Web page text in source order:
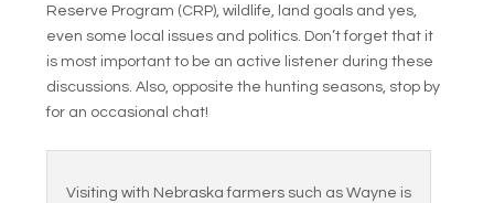
Reserve Program (CRP), wildlife, land goals and yes,
even some local issues and politics. Don’t forget that it
is most important to be an active listener during these
discussions. Also, opposite the hunting seasons, stop by
for an occasional chat!
Visiting with Nebraska farmers such as Wayne is